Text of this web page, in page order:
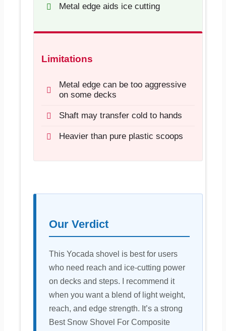
Metal edge aids ice cutting
Limitations
Metal edge can be too aggressive
on some decks
Shaft may transfer cold to hands
Heavier than pure plastic scoops
Our Verdict
This Yocada shovel is best for users
who need reach and ice-cutting power
on decks and steps. I recommend it
when you want a blend of light weight,
reach, and edge strength. It’s a strong
Best Snow Shovel For Composite